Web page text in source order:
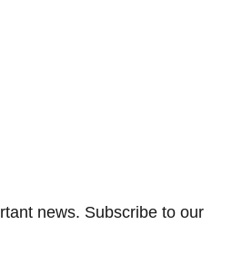
news. Subscribe to our